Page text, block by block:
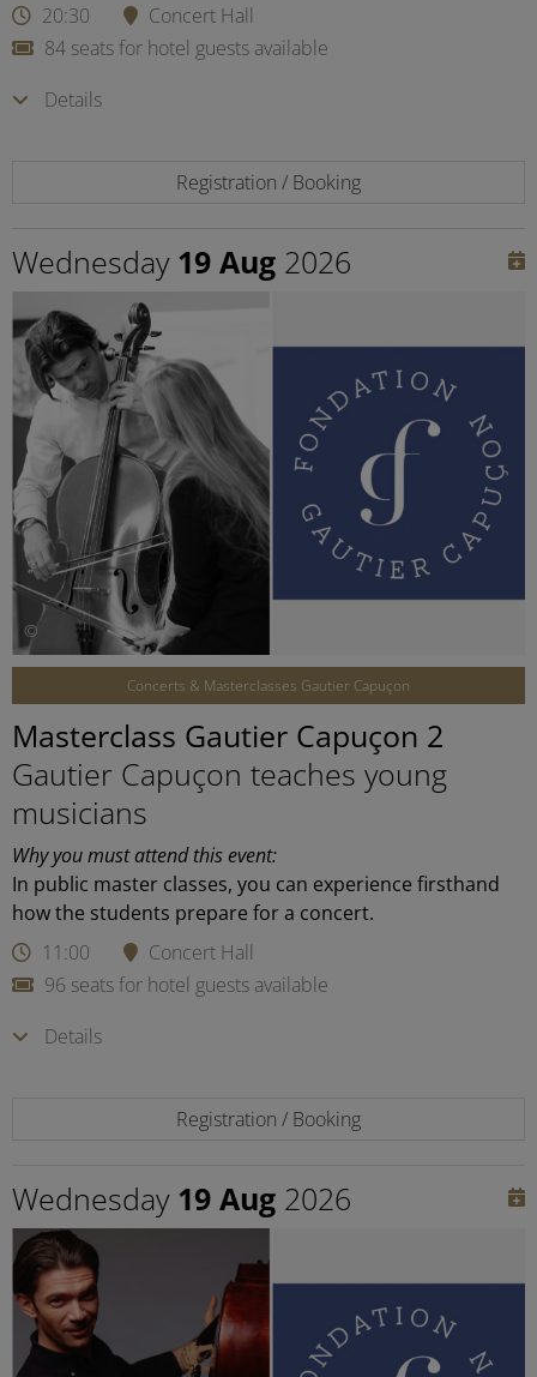
20:30
Concert Hall
84 seats for hotel guests available
Details
Registration / Booking
Wednesday 19 Aug 2026
©
Concerts & Masterclasses Gautier Capuçon
Masterclass Gautier Capuçon 2
Gautier Capuçon teaches young
musicians
Why you must attend this event:
In public master classes, you can experience firsthand
how the students prepare for a concert.
11:00
Concert Hall
96 seats for hotel guests available
Details
Registration / Booking
Wednesday 19 Aug 2026